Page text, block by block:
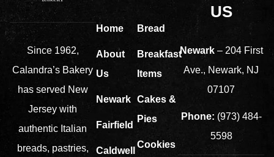
Since 1962,
Calandra’s Bakery
has served New
Jersey with
authentic Italian
breads, pastries,
Home
About
Us
Newark
Fairfield
Caldwell
Bread
Breakfast
Items
Cakes &
Pies
Cookies
US
Newark– 204 First
Ave., Newark, NJ
07107
Phone: (973) 484-
5598